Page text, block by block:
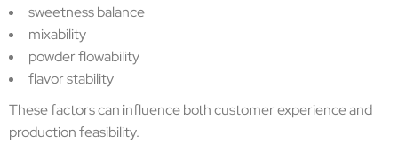
sweetness balance
mixability
powder flowability
flavor stability
These factors can influence both customer experience and
production feasibility.